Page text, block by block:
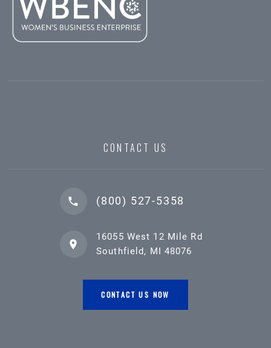
CONTACT US
(800) 527-5358
16055 West 12 Mile Rd
Southfield, MI 48076
CONTACT US NOW